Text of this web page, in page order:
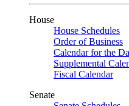
House
House Schedules
Order of Business
Calendar for the
Supplemental
Fiscal Calendar
Senate